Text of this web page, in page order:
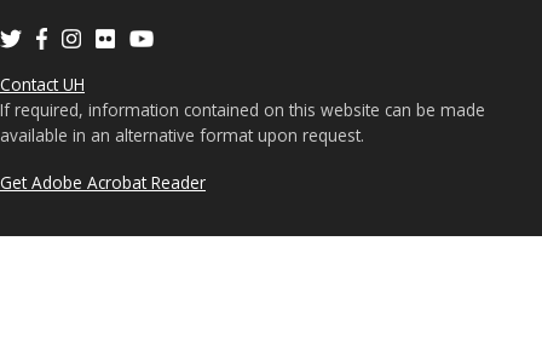
Contact UH
If required, information contained on this website can be made
available in an alternative format upon request.
Get Adobe Acrobat Reader